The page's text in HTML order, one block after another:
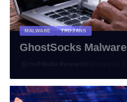
MALWARE TROJANS
GhostSocks Malware